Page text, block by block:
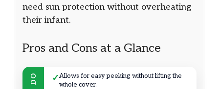
need sun protection without overheating
their infant.
Pros and Cons at a Glance
DO ✓Allows for easy peeking without lifting the
whole cover.